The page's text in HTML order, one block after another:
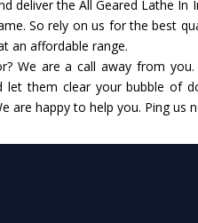
deliver the All Geared Lathe In
So rely on us for the best
an affordable range.
We are a call away from
let them clear your bubble of
are happy to help you. Ping us